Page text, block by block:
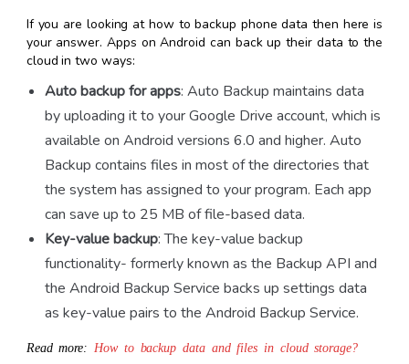
If you are looking athow to backup phone data then here is
your answer. Apps on Android can back up their data to the
cloud in two ways:
Auto backup for apps: Auto Backup maintains data
by uploading it to your Google Drive account, which is
available on Android versions 6.0 and higher. Auto
Backup contains files in most of the directories that
the system has assigned to your program. Each app
can save up to 25 MB of file-based data.
Key-value backup: The key-value backup
functionality- formerly known as the Backup API and
the Android Backup Service backs up settings data
as key-value pairs to the Android Backup Service.
Read more: How to backup data and files in cloud storage?